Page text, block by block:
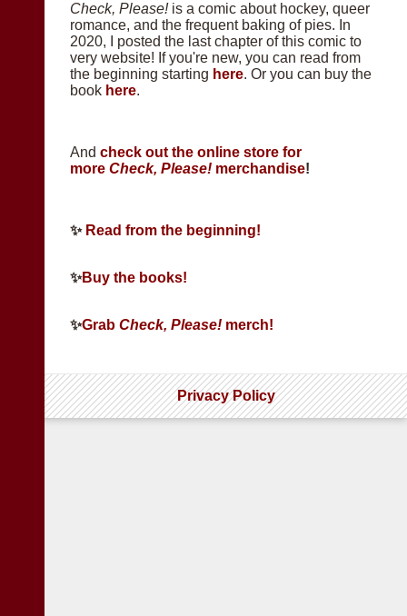
Check, Please!is a comic about hockey, queer
romance, and the frequent baking of pies. In
2020, I posted the last chapter of this comic to
very website! If you're new, you can read from
the beginning starting here. Or you can buy the
book here.
Andcheck out the online store for
moreCheck, Please! merchandise!
✨ Read from the beginning!
✨Buy the books!
✨GrabCheck, Please! merch!
Privacy Policy